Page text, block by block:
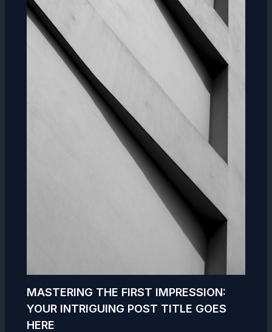
MASTERING THE FIRST IMPRESSION:
YOUR INTRIGUING POST TITLE GOES
HERE